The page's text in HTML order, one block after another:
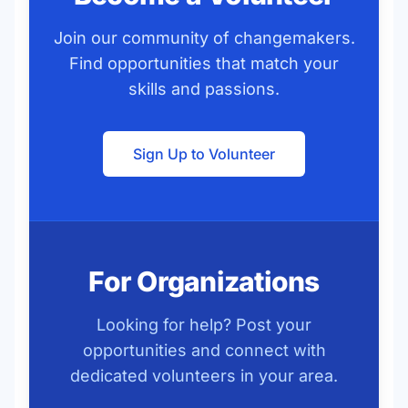
Join our community of changemakers.
Find opportunities that match your
skills and passions.
Sign Up to Volunteer
For Organizations
Looking for help? Post your
opportunities and connect with
dedicated volunteers in your area.